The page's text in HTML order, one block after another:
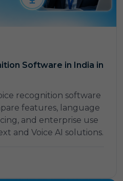
Software in India in
recognition software
features, language
and enterprise use
and Voice AI solutions.